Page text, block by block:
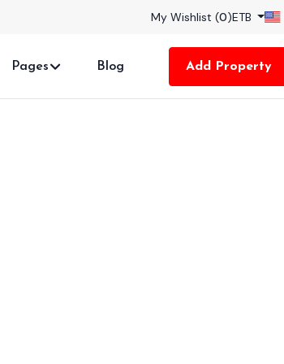
My Wishlist (0)ETB
Pages Blog Add Property